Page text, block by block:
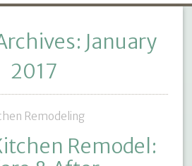
January
2017
Remodeling
Remodel: